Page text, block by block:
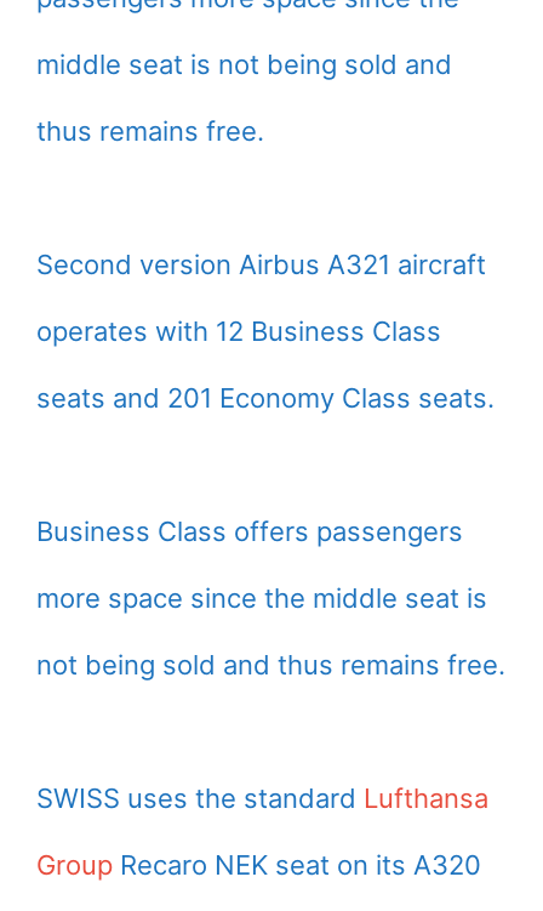
middle seat is not being sold and
thus remains free.
Second version Airbus A321 aircraft
operates with 12 Business Class
seats and 201 Economy Class seats.
Business Class offers passengers
more space since the middle seat is
not being sold and thus remains free.
SWISS uses the standard Lufthansa
Group Recaro NEK seat on its A320